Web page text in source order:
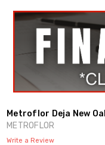
Metroflor Deja New
METROFLOR
Write a Review